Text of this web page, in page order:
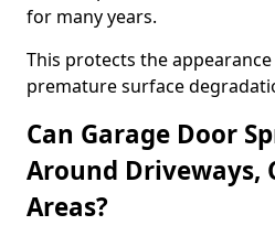
for many years.
This protects the
premature surface
Can Garage Door
Around Driveways,
Areas?